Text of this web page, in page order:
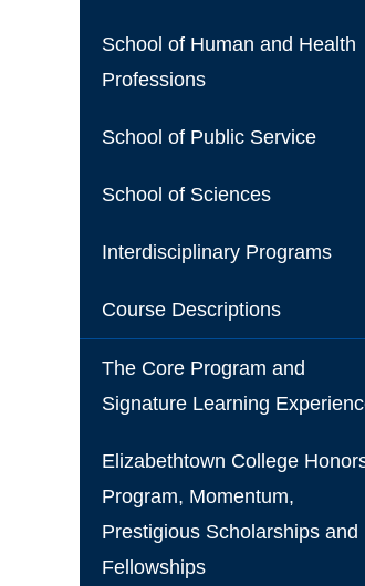
School of Human and Health
Professions
School of Public Service
School of Sciences
Interdisciplinary Programs
Course Descriptions
The Core Program and
Signature Learning
Elizabethtown College
Program, Momentum,
Prestigious Scholarships and
Fellowships